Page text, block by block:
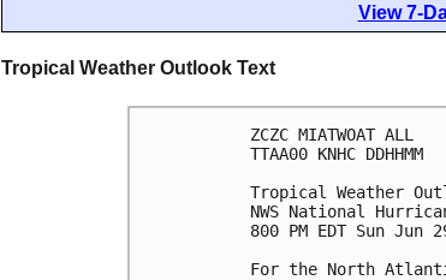
View 7-
Tropical Weather Outlook Text
ZCZC MIATWOAT ALL
TTAA00 KNHC DDHHMM
Tropical Weather
NWS National
800 PM EDT Sun Jun
For the North